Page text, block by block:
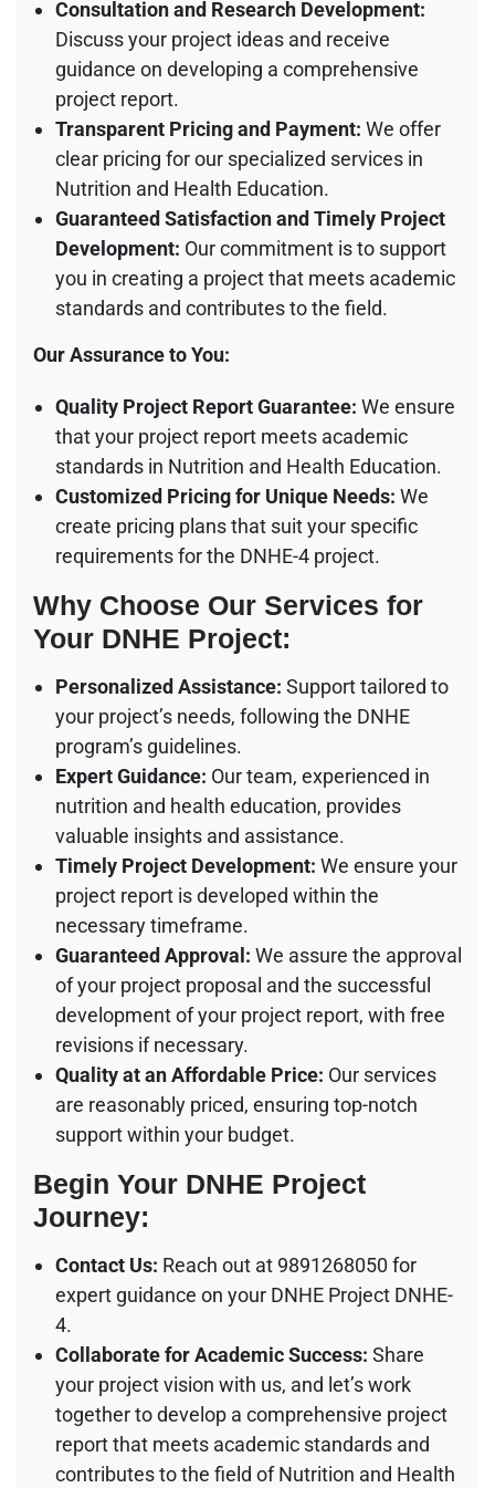
Consultation and Research Development:
Discuss your project ideas and receive
guidance on developing a comprehensive
project report.
Transparent Pricing and Payment: We offer
clear pricing for our specialized services in
Nutrition and Health Education.
Guaranteed Satisfaction and Timely Project
Development: Our commitment is to support
you in creating a project that meets academic
standards and contributes to the field.
Our Assurance to You:
Quality Project Report Guarantee: We ensure
that your project report meets academic
standards in Nutrition and Health Education.
Customized Pricing for Unique Needs: We
create pricing plans that suit your specific
requirements for the DNHE-4 project.
Why Choose Our Services for
Your DNHE Project:
Personalized Assistance: Support tailored to
your project’s needs, following the DNHE
program’s guidelines.
Expert Guidance: Our team, experienced in
nutrition and health education, provides
valuable insights and assistance.
Timely Project Development: We ensure your
project report is developed within the
necessary timeframe.
Guaranteed Approval: We assure the approval
of your project proposal and the successful
development of your project report, with free
revisions if necessary.
Quality at an Affordable Price: Our services
are reasonably priced, ensuring top-notch
support within your budget.
Begin Your DNHE Project
Journey:
Contact Us: Reach out at 9891268050 for
expert guidance on your DNHE Project DNHE-
4.
Collaborate for Academic Success: Share
your project vision with us, and let’s work
together to develop a comprehensive project
report that meets academic standards and
contributes to the field of Nutrition and Health